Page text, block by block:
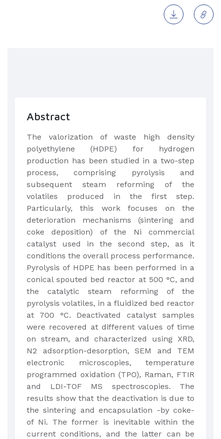
Abstract
The valorization of waste high density
polyethylene (HDPE) for hydrogen
production has been studied in a two-step
process, comprising pyrolysis and
subsequent steam reforming of the
volatiles produced in the first step.
Particularly, this work focuses on the
deterioration mechanisms (sintering and
coke deposition) of the Ni commercial
catalyst used in the second step, as it
conditions the overall process performance.
Pyrolysis of HDPE has been performed in a
conical spouted bed reactor at 500 °C, and
the catalytic steam reforming of the
pyrolysis volatiles, in a fluidized bed reactor
at 700 °C. Deactivated catalyst samples
were recovered at different values of time
on stream, and characterized using XRD,
N2 adsorption-desorption, SEM and TEM
electronic microscopies, temperature
programmed oxidation (TPO), Raman, FTIR
and LDI-TOF MS spectroscopies. The
results show that the deactivation is due to
the sintering and encapsulation -by coke-
of Ni. The former is inevitable within the
current conditions, and the latter can be